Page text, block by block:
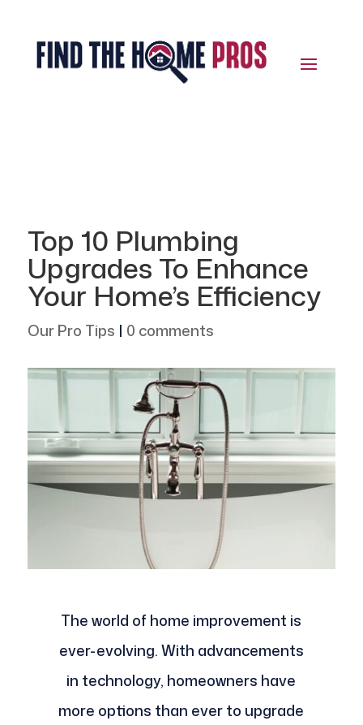
Top 10 Plumbing
Upgrades To Enhance
Your Home’s Efficiency
Our Pro Tips | 0 comments
The world of home improvement is
ever-evolving. With advancements
in technology, homeowners have
more options than ever to upgrade